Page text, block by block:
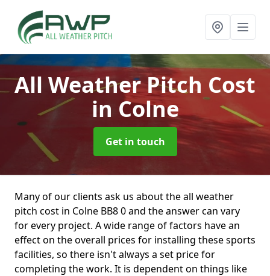
All Weather Pitch Cost
in Colne
Get in touch
Many of our clients ask us about the all weather
pitch cost in Colne BB8 0 and the answer can vary
for every project. A wide range of factors have an
effect on the overall prices for installing these sports
facilities, so there isn't always a set price for
completing the work. It is dependent on things like